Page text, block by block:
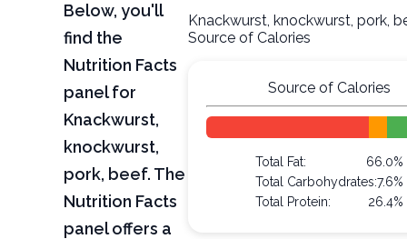
Below, you'll
find the
Nutrition Facts
panel for
Knackwurst,
knockwurst,
pork, beef. The
Nutrition Facts
panel offers a
Knackwurst, knockwurst, pork,
Source of Calories
Source of Calories
Total Fat:
66.0%
Total Carbohydrates:7.6%
Total Protein:
26.4%